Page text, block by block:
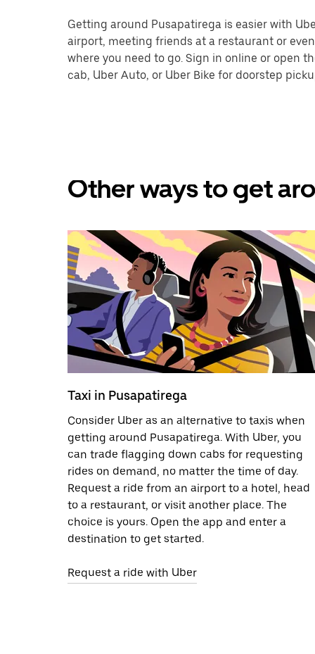
Getting around Pusapatirega is easier with
airport, meeting friends at a restaurant or
where you need to go. Sign in online or open
cab, Uber Auto, or Uber Bike for doorstep
Other ways to get
Taxi in Pusapatirega
Consider Uber as an alternative to taxis when
getting around Pusapatirega. With Uber, you
can trade flagging down cabs for requesting
rides on demand, no matter the time of day.
Request a ride from an airport to a hotel, head
to a restaurant, or visit another place. The
choice is yours. Open the app and enter a
destination to get started.
Request a ride with Uber